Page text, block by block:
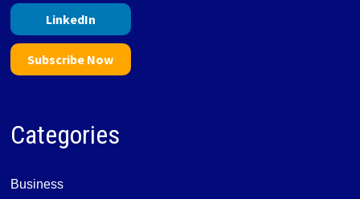
LinkedIn
Subscribe Now
Categories
Business